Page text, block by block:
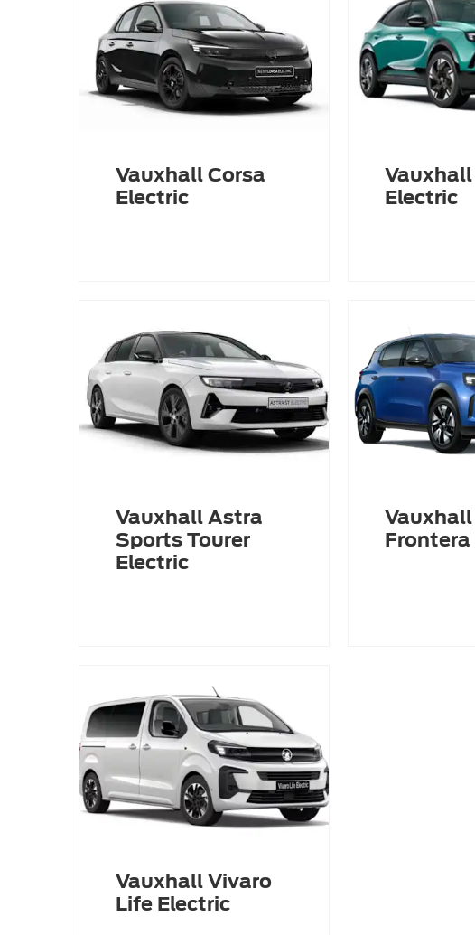
Vauxhall Corsa
Electric
Electric
Vauxhall Astra
Sports Tourer
Electric
Vauxhall
Frontera
Vauxhall Vivaro
Life Electric